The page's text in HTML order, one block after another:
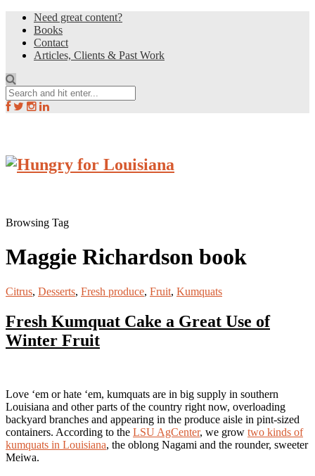
Need great content?
Books
Contact
Articles, Clients & Past Work
Browsing Tag
Maggie Richardson book
Citrus, Desserts, Fresh produce, Fruit, Kumquats
Fresh Kumquat Cake a Great Use of
Winter Fruit
Love ‘em or hate ‘em, kumquats are in big supply in southern
Louisiana and other parts of the country right now, overloading
backyard branches and appearing in the produce aisle in pint-sized
containers. According to the LSU AgCenter, we grow two kinds of
kumquats in Louisiana, the oblong Nagami and the rounder, sweeter
Meiwa.